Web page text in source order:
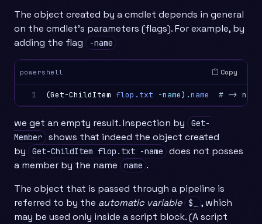
The object created by a cmdlet depends in general
on the cmdlet’s parameters (flags). For example, by
adding the flag
-name
powershell Copy
1 (Get-ChildItem flop.txt -name) .name # -> null
we get an empty result. Inspection by
Get-
Member shows that indeed the object created
by
Get-ChildItem flop.txt -name
does not posses
a member by the name
name .
The object that is passed through a pipeline is
referred to by the automatic variable $_
, which
may be used only inside a script block. (A script